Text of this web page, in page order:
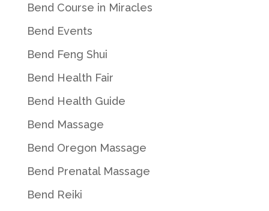
Bend Course in Miracles
Bend Events
Bend Feng Shui
Bend Health Fair
Bend Health Guide
Bend Massage
Bend Oregon Massage
Bend Prenatal Massage
Bend Reiki